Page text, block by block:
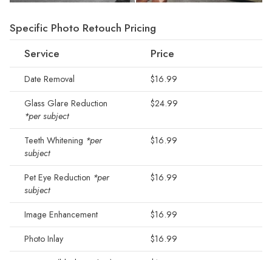
Specific Photo Retouch Pricing
Service
Price
Date Removal
$16.99
Glass Glare Reduction
*per subject
$24.99
Teeth Whitening *per
subject
$16.99
Pet Eye Reduction *per
subject
$16.99
Image Enhancement
$16.99
Photo Inlay
$16.99